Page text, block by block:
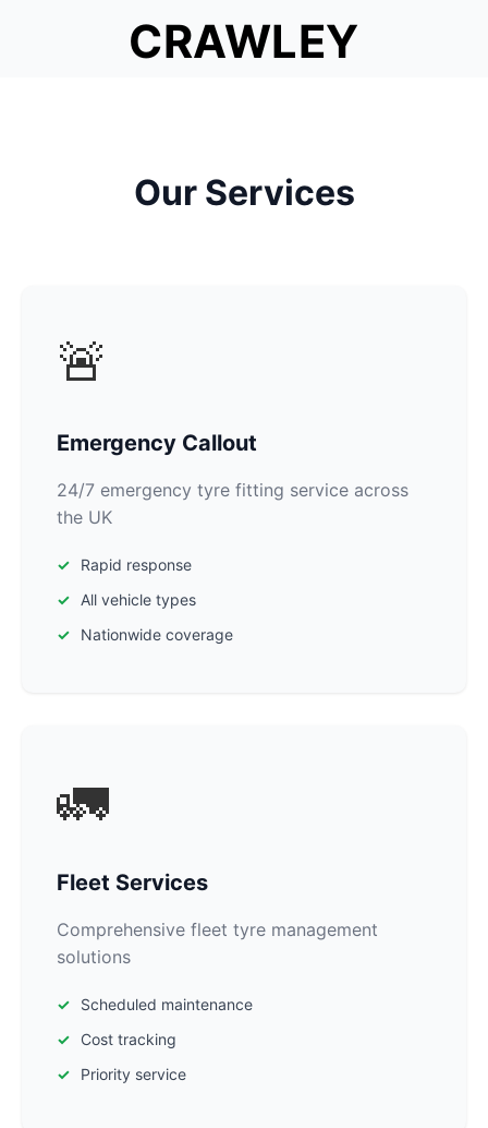
CRAWLEY
Our Services
🚨
Emergency Callout
24/7 emergency tyre fitting service across
the UK
Rapid response
All vehicle types
Nationwide coverage
🚛
Fleet Services
Comprehensive fleet tyre management
solutions
Scheduled maintenance
Cost tracking
Priority service